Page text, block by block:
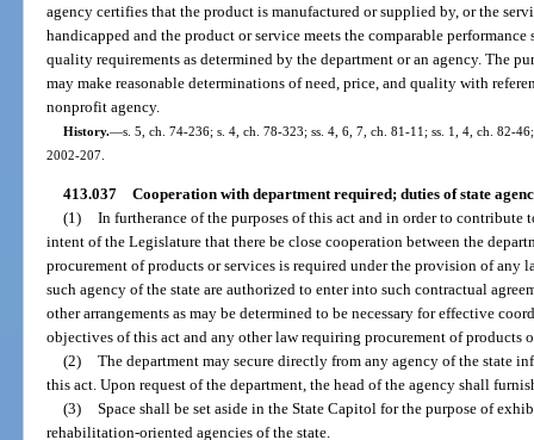
agency certifies that the product is manufactured or supplied by, or the
handicapped and the product or service meets the comparable
quality requirements as determined by the department or an agency. The
may make reasonable determinations of need, price, and quality with
nonprofit agency.
History.—s. 5, ch. 74-236; s. 4, ch. 78-323; ss. 4, 6, 7, ch. 81-11; ss. 1, 4, ch. 82-
2002-207.
413.037 Cooperation with department required; duties of state
(1) In furtherance of the purposes of this act and in order to contribute
intent of the Legislature that there be close cooperation between the
procurement of products or services is required under the provision of any
such agency of the state are authorized to enter into such contractual
other arrangements as may be determined to be necessary for effective
objectives of this act and any other law requiring procurement of products
(2) The department may secure directly from any agency of the state
this act. Upon request of the department, the head of the agency shall
(3) Space shall be set aside in the State Capitol for the purpose of
rehabilitation-oriented agencies of the state.